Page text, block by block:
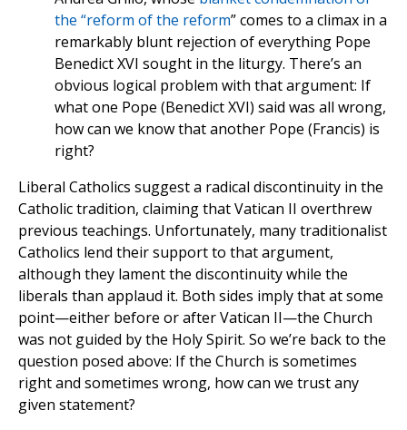
the “reform of the reform” comes to a climax in a
remarkably blunt rejection of everything Pope
Benedict XVI sought in the liturgy. There’s an
obvious logical problem with that argument: If
what one Pope (Benedict XVI) said was all wrong,
how can we know that another Pope (Francis) is
right?
Liberal Catholics suggest a radical discontinuity in the
Catholic tradition, claiming that Vatican II overthrew
previous teachings. Unfortunately, many traditionalist
Catholics lend their support to that argument,
although they lament the discontinuity while the
liberals than applaud it. Both sides imply that at some
point—either before or after Vatican II—the Church
was not guided by the Holy Spirit. So we’re back to the
question posed above: If the Church is sometimes
right and sometimes wrong, how can we trust any
given statement?